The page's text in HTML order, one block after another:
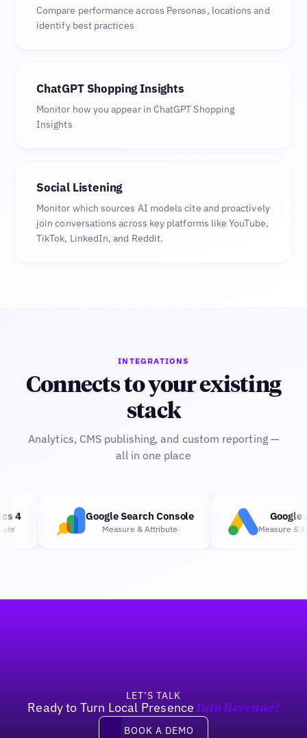
Compare performance across Personas, locations and
identify best practices
ChatGPT Shopping Insights
Monitor how you appear in ChatGPT Shopping
Insights
Social Listening
Monitor which sources AI models cite and proactively
join conversations across key platforms like YouTube,
TikTok, LinkedIn, and Reddit.
INTEGRATIONS
Connects to your existing
stack
Analytics, CMS publishing, and custom reporting —
all in one place
4 Google Search Console
Measure&Attribute
Google
Measure&
LET’S TALK
Ready to Turn Local Presence Into Revenue?
Book a demo
BOOK A DEMO